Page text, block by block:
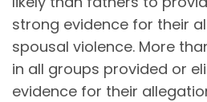
strong evidence for their
spousal violence. More
in all groups provided or
evidence for their